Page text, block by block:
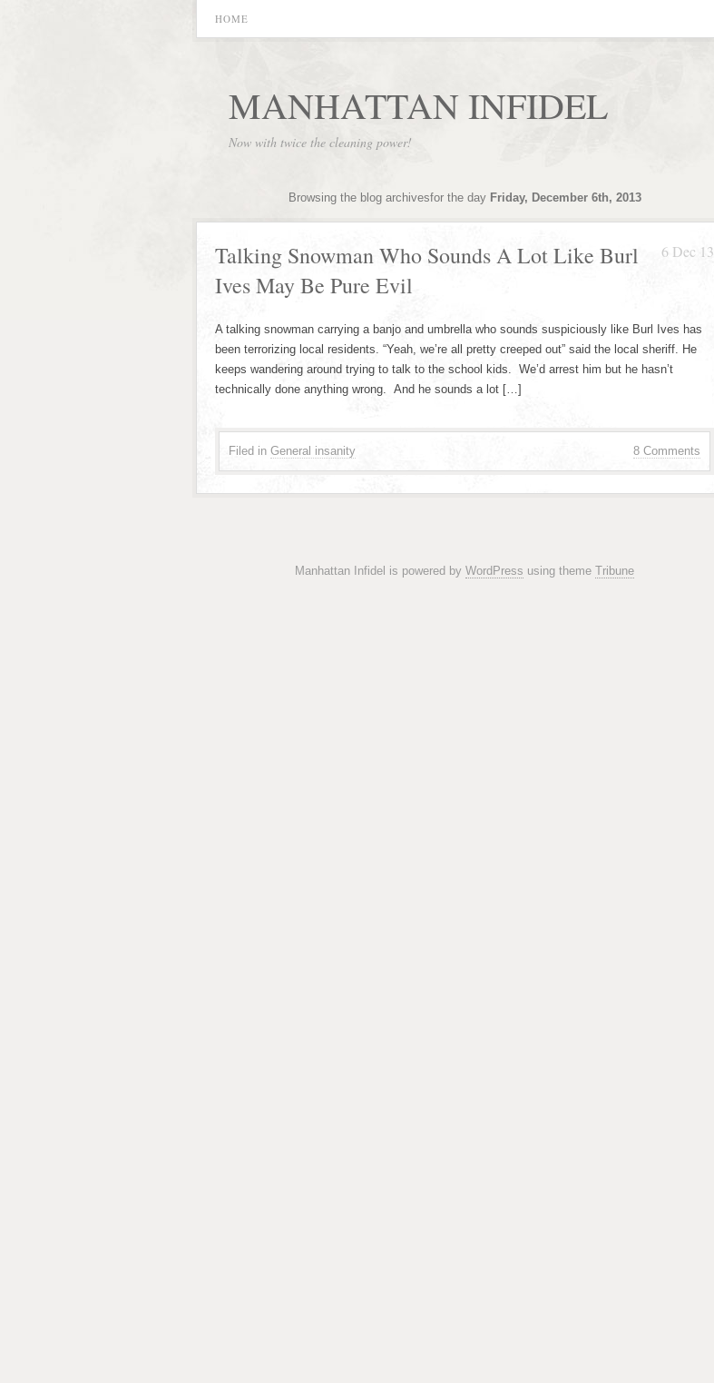
HOME
MANHATTAN INFIDEL
Now with twice the cleaning power!
Browsing the blog archivesfor the day Friday, December 6th, 2013
6 Dec 13
Talking Snowman Who Sounds A Lot Like Burl
Ives May Be Pure Evil
A talking snowman carrying a banjo and umbrella who sounds suspiciously like Burl Ives has
been terrorizing local residents. “Yeah, we’re all pretty creeped out” said the local sheriff. He
keeps wandering around trying to talk to the school kids. We’d arrest him but he hasn’t
technically done anything wrong. And he sounds a lot […]
8 Comments
Filed in General insanity
Manhattan Infidel is powered by WordPress using theme Tribune